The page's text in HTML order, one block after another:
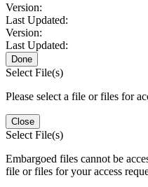
Version:
Last Updated:
Version:
Last Updated:
Done
Select File(s)
Please select a file or files for
Close
Select File(s)
Embargoed files cannot be
file or files for your access